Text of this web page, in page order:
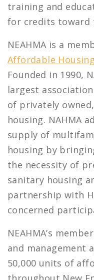
training and
for credits toward
NEAHMA is a
Affordable
Founded in 1990,
largest
of privately
housing. NAHMA
supply of
housing by
the necessity of
sanitary housing
partnership with
concerned
NEAHMA’s
and management
50,000 units of